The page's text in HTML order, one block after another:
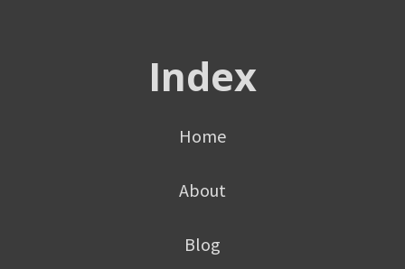
Index
Home
About
Blog